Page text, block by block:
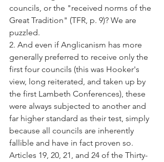
councils, or the "received norms of the
Great Tradition" (TFR, p. 9)? We are
puzzled.
2. And even if Anglicanism has more
generally preferred to receive only the
first four councils (this was Hooker's
view, long reiterated, and taken up by
the first Lambeth Conferences), these
were always subjected to another and
far higher standard as their test, simply
because all councils are inherently
fallible and have in fact proven so.
Articles 19, 20, 21, and 24 of the Thirty-